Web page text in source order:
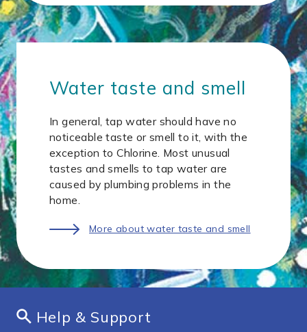
Water taste and smell
In general, tap water should have no
noticeable taste or smell to it, with the
exception to Chlorine. Most unusual
tastes and smells to tap water are
caused by plumbing problems in the
home.
More about water taste and smell
Help & Support